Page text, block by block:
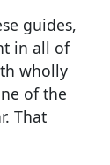
guides,
in all of
wholly
of the
That